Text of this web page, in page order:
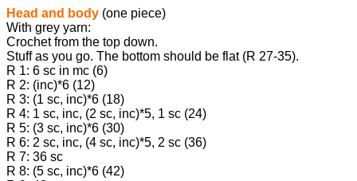
Head and body (one piece)
With grey yarn:
Crochet from the top down.
Stuff as you go. The bottom should be flat (R 27-35).
R 1: 6 sc in mc (6)
R 2: (inc)*6 (12)
R 3: (1 sc, inc)*6 (18)
R 4: 1 sc, inc, (2 sc, inc)*5, 1 sc (24)
R 5: (3 sc, inc)*6 (30)
R 6: 2 sc, inc, (4 sc, inc)*5, 2 sc (36)
R 7: 36 sc
R 8: (5 sc, inc)*6 (42)